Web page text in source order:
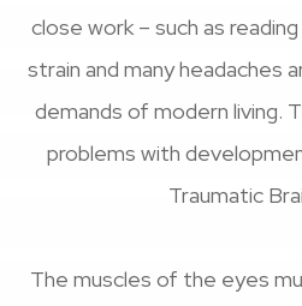
close work – such as
strain and many headaches
demands of modern living.
problems with
Traumatic
The muscles of the eyes